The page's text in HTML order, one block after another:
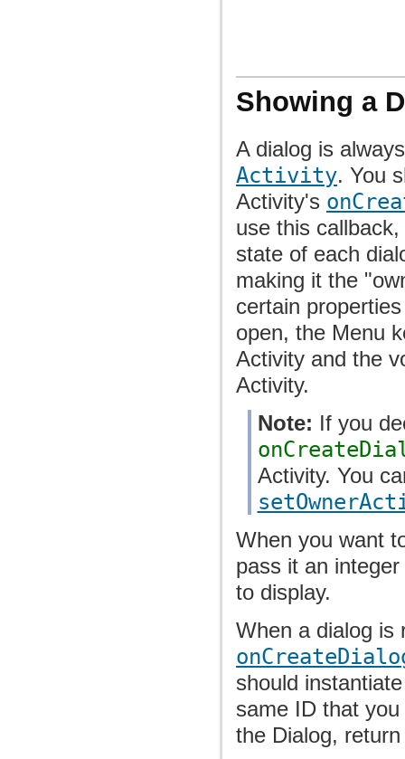
Showing a
A dialog is
Activity. You
Activity's
use this
state of each
making it the
certain
open, the Menu
Activity and the
Activity.
Note: If you
Activity. You
When you want
pass it an
to display.
When a dialog is
should
same ID that
the Dialog,